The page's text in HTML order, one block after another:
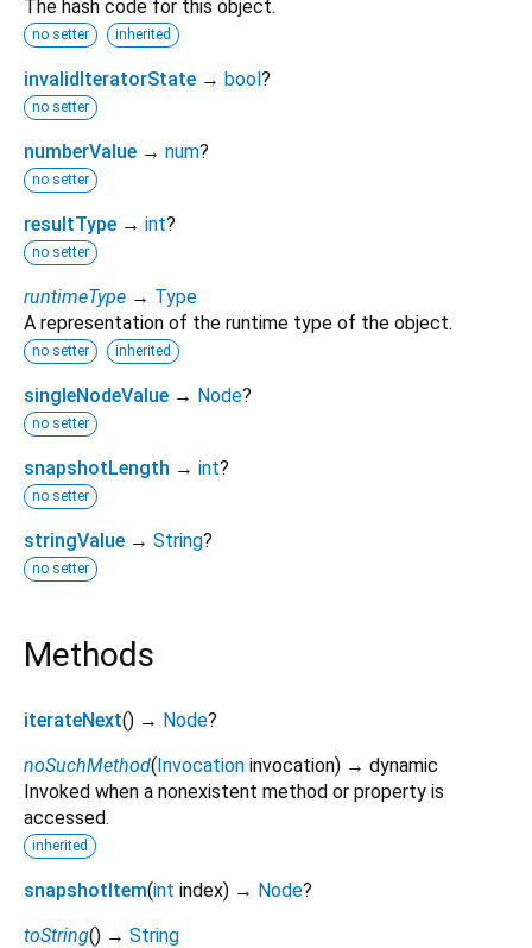
The hash code for this object.
no setter inherited
invalidIteratorState → bool ?
no setter
numberValue → num?
no setter
resultType → int?
no setter
runtimeType → Type
A representation of the runtime type of the object.
no setter inherited
singleNodeValue → Node?
no setter
snapshotLength → int?
no setter
stringValue → String?
no setter
Methods
iterateNext() → Node?
noSuchMethod(Invocation invocation) → dynamic
Invoked when a nonexistent method or property is
accessed.
inherited
snapshotItem(int index) → Node?
toString() → String